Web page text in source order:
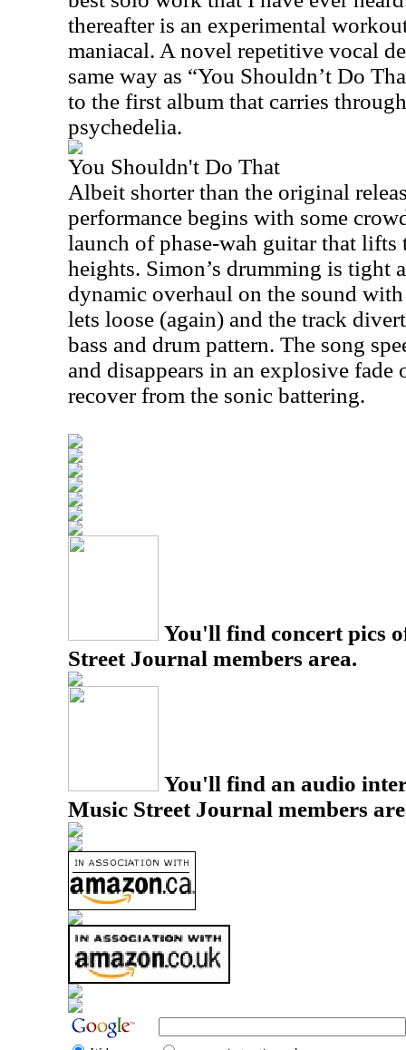
thereafter is an experimental
maniacal. A novel repetitive vocal
same way as “You Shouldn’t Do
to the first album that carries
psychedelia.
You Shouldn't Do That
Albeit shorter than the original
performance begins with some
launch of phase-wah guitar that lifts
heights. Simon’s drumming is tight
dynamic overhaul on the sound
lets loose (again) and the track
bass and drum pattern. The song
and disappears in an explosive fade
recover from the sonic battering.
You'll find concert pics
Street Journal members area.
You'll find an audio
Music Street Journal members